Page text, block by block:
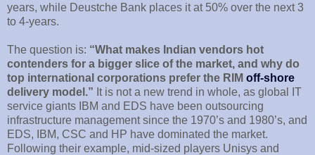
years, while Deustche Bank places it at 50% over the next 3
to 4-years.
The question is: “What makes Indian vendors hot
contenders for a bigger slice of the market, and why do
top international corporations prefer the RIM off-shore
delivery model.” It is not a new trend in whole, as global IT
service giants IBM and EDS have been outsourcing
infrastructure management since the 1970’s and 1980’s, and
EDS, IBM, CSC and HP have dominated the market.
Following their example, mid-sized players Unisys and